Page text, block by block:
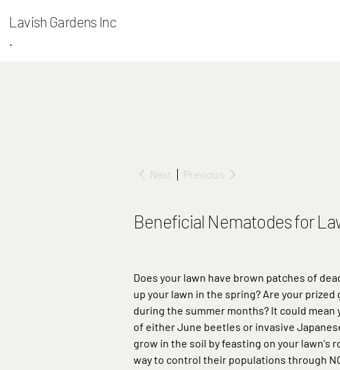
Lavish Gardens Inc
.
Previous
Next
Beneficial Nematodes for
Does your lawn have brown patches of
up your lawn in the spring? Are your
during the summer months? It could mean
of either June beetles or invasive
grow in the soil by feasting on your lawn's
way to control their populations through